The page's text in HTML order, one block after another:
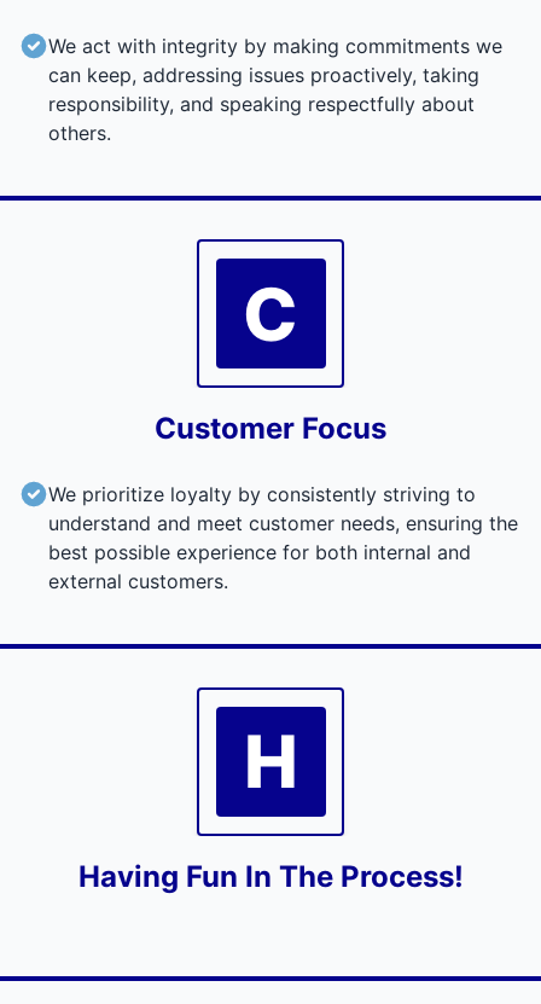
We act with integrity by making commitments we
can keep, addressing issues proactively, taking
responsibility, and speaking respectfully about
others.
Customer Focus
We prioritize loyalty by consistently striving to
understand and meet customer needs, ensuring the
best possible experience for both internal and
external customers.
C
Having Fun In The Process!
H